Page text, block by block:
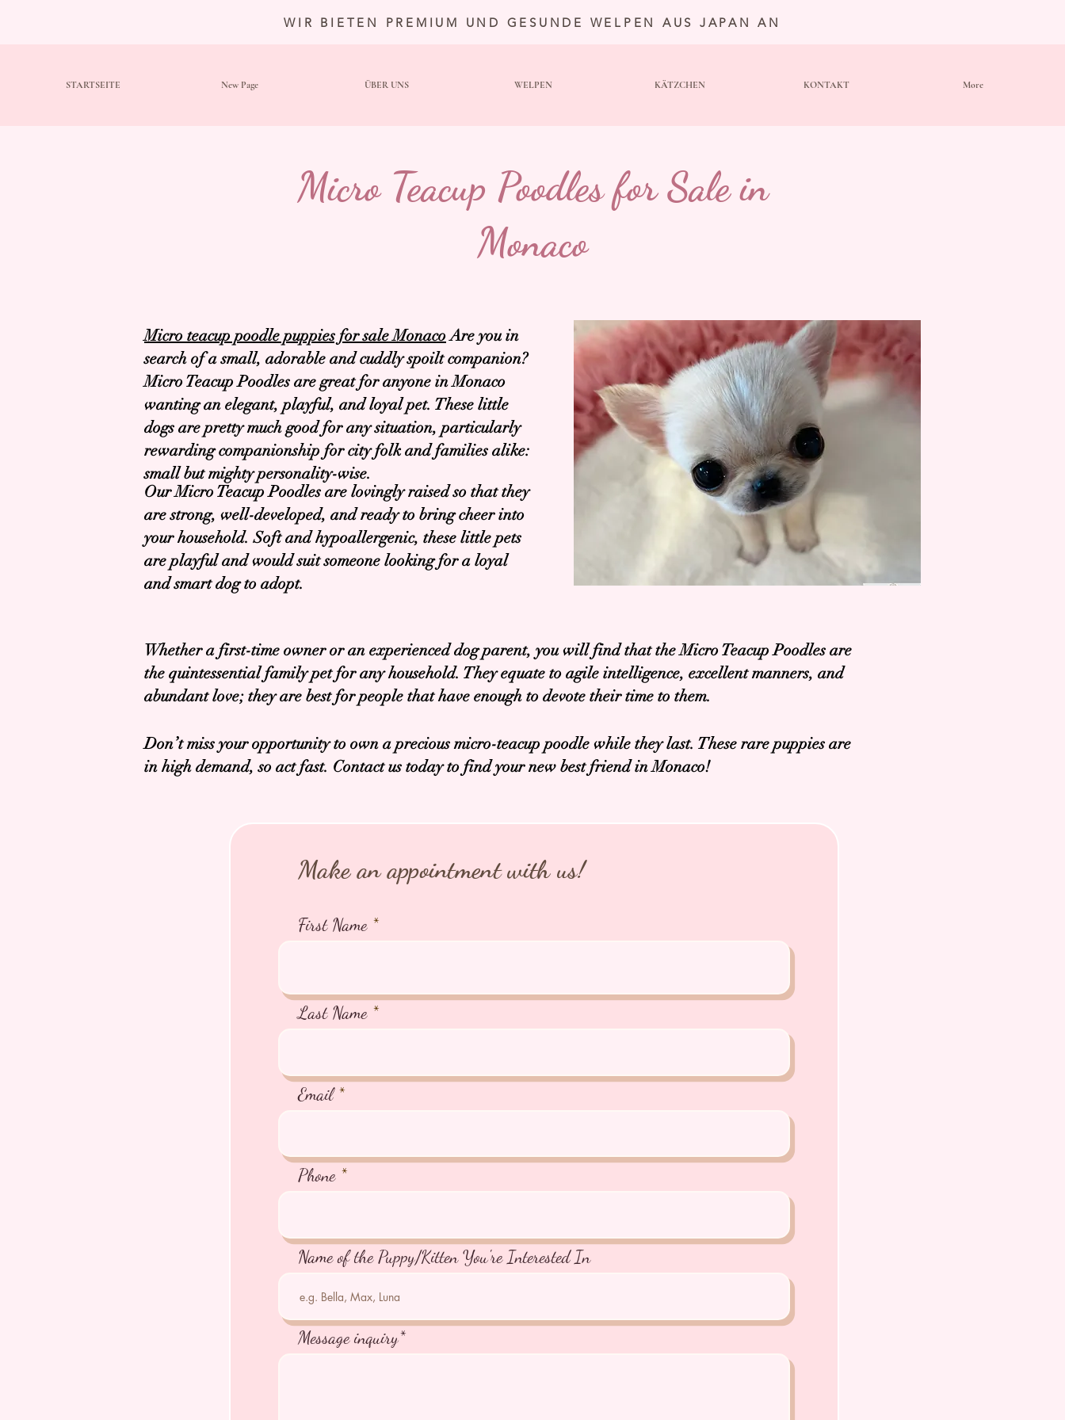
WIR BIETEN PREMIUM UND GESUNDE WELPEN AUS JAPAN AN
STARTSEITE New Page ÜBER UNS WELPEN KÄTZCHEN KONTAKT More
Micro Teacup Poodles for Sale in
Monaco
Micro teacup poodle puppies for sale MonacoAre you in
search of a small, adorable and cuddly spoilt companion?
Micro Teacup Poodles are great for anyone in Monaco
wanting an elegant, playful, and loyal pet. These little
dogs are pretty much good for any situation, particularly
rewarding companionship for city folk and families alike:
small but mighty personality-wise.
Our Micro Teacup Poodles are lovingly raised so that they
are strong, well-developed, and ready to bring cheer into
your household. Soft and hypoallergenic, these little pets
are playful and would suit someone looking for a loyal
and smart dog to adopt.
Whether a first-time owner or an experienced dog parent, you will find that the Micro Teacup Poodles are
the quintessential family pet for any household. They equate to agile intelligence, excellent manners, and
abundant love; they are best for people that have enough to devote their time to them.
Don’t miss your opportunity to own a precious micro-teacup poodle while they last. These rare puppies are
in high demand, so act fast. Contact us today to find your new best friend in Monaco!
Make an appointment with us!
First Name
Last Name
Email
Phone
Name of the Puppy/Kitten You're Interested In
Message inquiry*